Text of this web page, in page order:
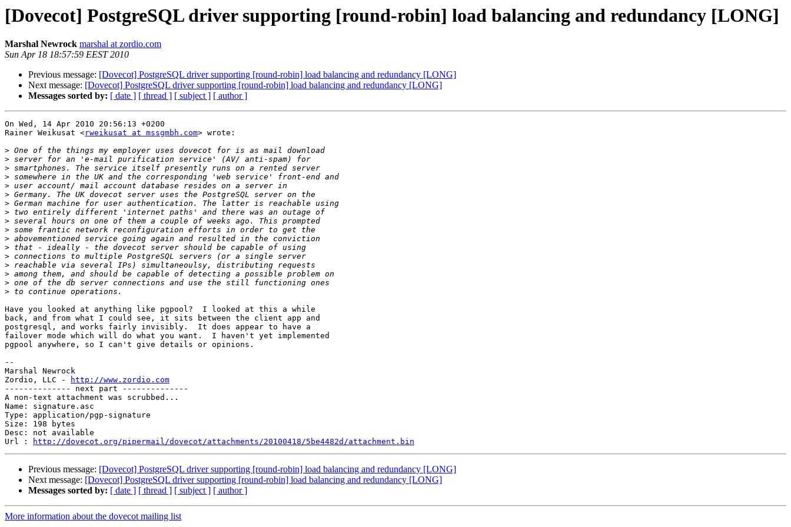
[Dovecot] PostgreSQL driver supporting [round-robin] load balancing and redundancy [LONG]
Marshal Newrock marshal at zordio.com
Sun Apr 18 18:57:59 EEST 2010
Previous message: [Dovecot] PostgreSQL driver supporting [round-robin] load balancing and redundancy [LONG]
Next message: [Dovecot] PostgreSQL driver supporting [round-robin] load balancing and redundancy [LONG]
Messages sorted by: [ date ] [ thread ] [ subject ] [ author ]
On Wed, 14 Apr 2010 20:56:13 +0200
Rainer Weikusat <rweikusat at mssgmbh.com> wrote:
>
>
>
>
>
>
>
>
>
>
>
>
>
>
>
>
>
Have you looked at anything like pgpool?  I looked at this a while
back, and from what I could see, it sits between the client app and
postgresql, and works fairly invisibly.  It does appear to have a
failover mode which will do what you want.  I haven't yet implemented
pgpool anywhere, so I can't give details or opinions.
--
Marshal Newrock
Zordio, LLC -
http://www.zordio.com
-------------- next part --------------
A non-text attachment was scrubbed...
Name: signature.asc
Type: application/pgp-signature
Size: 198 bytes
Desc: not available
Url :
http://dovecot.org/pipermail/dovecot/attachments/20100418/5be4482d/attachment.bin
Previous message: [Dovecot] PostgreSQL driver supporting [round-robin] load balancing and redundancy [LONG]
Next message: [Dovecot] PostgreSQL driver supporting [round-robin] load balancing and redundancy [LONG]
Messages sorted by: [ date ] [ thread ] [ subject ] [ author ]
More information about the dovecot mailing list